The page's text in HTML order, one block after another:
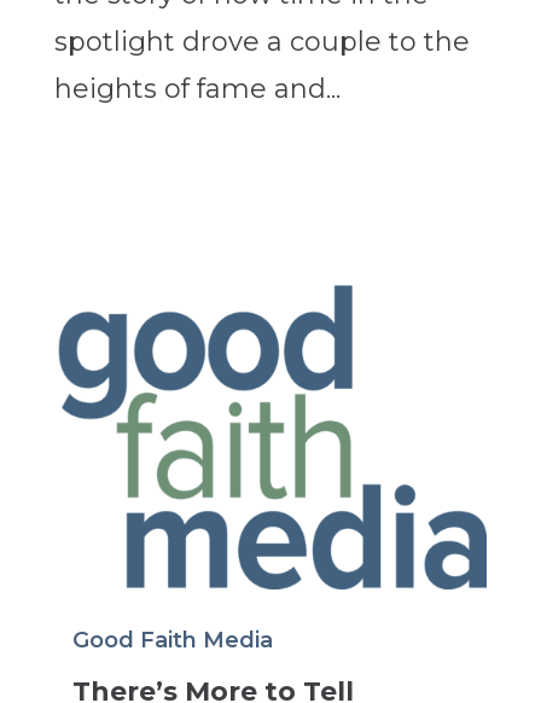
spotlight drove a couple to the
heights of fame and...
Good Faith Media
There’s More to Tell